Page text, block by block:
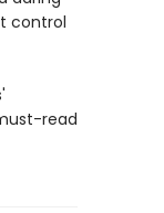
control
read